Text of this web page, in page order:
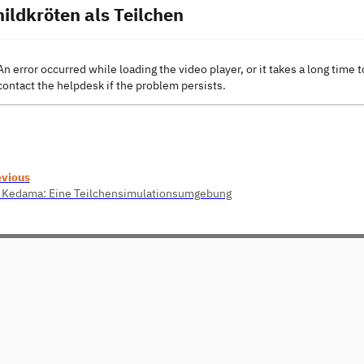
als Teilchen
error occurred while loading the video player, or it takes a long time
the helpdesk if the problem persists.
Eine Teilchensimulationsumgebung